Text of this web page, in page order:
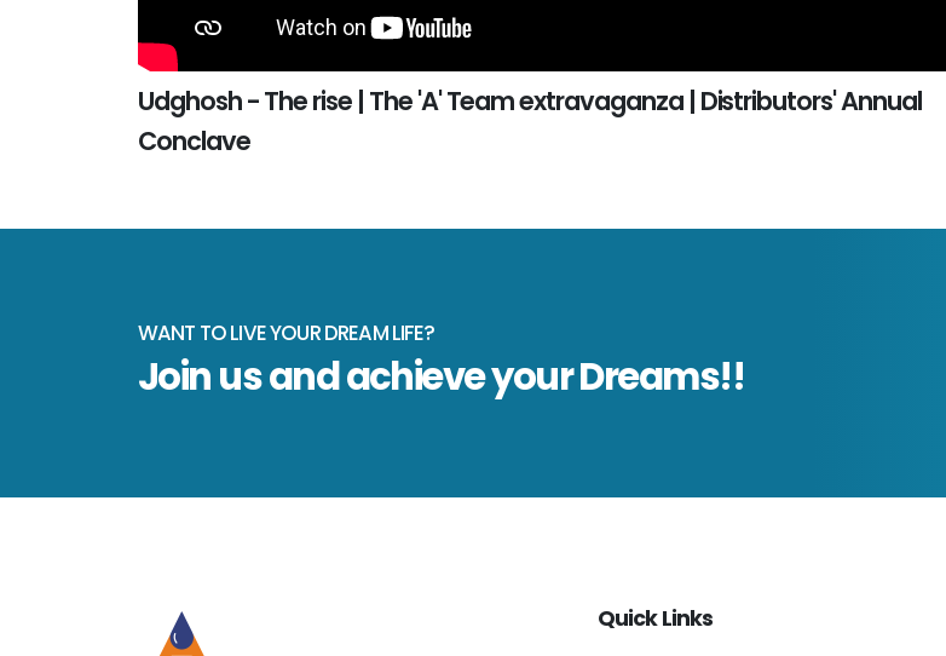
Udghosh - The rise | The 'A' Team extravaganza | Distributors' Annual
Conclave
WANT TO LIVE YOUR DREAM LIFE?
Join us and achieve your Dreams!!
Quick Links